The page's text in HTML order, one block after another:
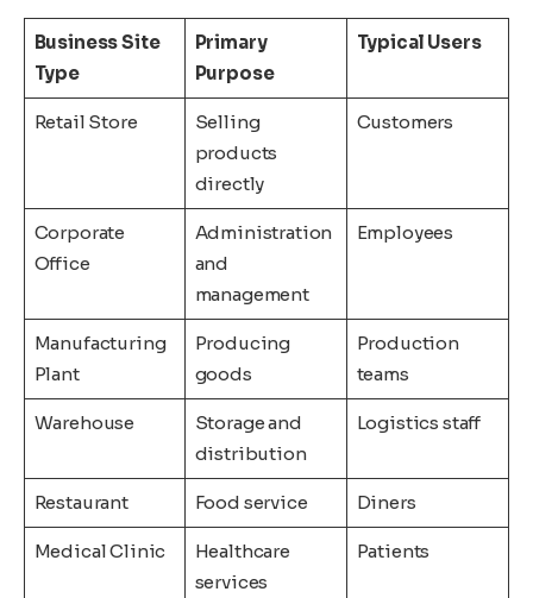
Business Site
Type
Primary
Purpose
Typical Users
Retail Store
Selling
products
directly
Customers
Corporate
Office
Administration
and
management
Employees
Manufacturing
Plant
Producing
goods
Production
teams
Warehouse
Storage and
distribution
Logistics staff
Restaurant Food service Diners
Medical Clinic
Healthcare
services
Patients